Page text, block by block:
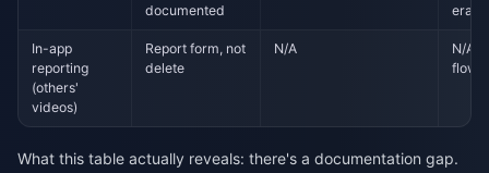
documented
In-app
reporting
(others'
videos)
Report form, not
delete
N/A
N/A
flow
What this table actually reveals: there's a documentation gap.